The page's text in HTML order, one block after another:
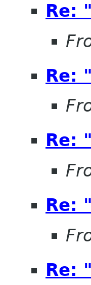
Re:
Re:
Re:
Re:
Re: